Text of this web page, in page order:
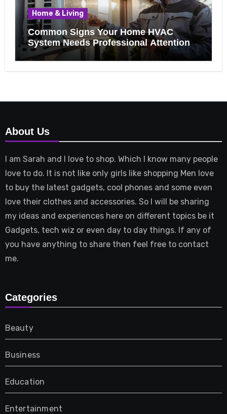
Home & Living
Common Signs Your Home HVAC
System Needs Professional Attention
About Us
I am Sarah and I love to shop. Which I know many people
love to do. It is not like only girls like shopping Men love
to buy the latest gadgets, cool phones and some even
love their clothes and accessories. So I will be sharing
my ideas and experiences here on different topics be it
Gadgets, tech wiz or even day to day things. If any of
you have anything to share then feel free to contact
me.
Categories
Beauty
Business
Education
Entertainment